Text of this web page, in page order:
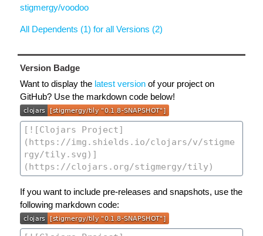
stigmergy/voodoo
All Dependents (1) for all Versions (2)
Version Badge
Want to display the latest version of your project on
GitHub? Use the markdown code below!
If you want to include pre-releases and snapshots, use the
following markdown code: